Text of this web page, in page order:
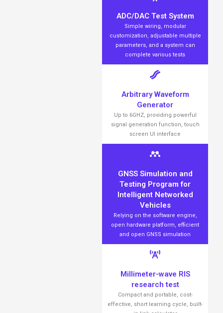
ADC/DAC Test System
Simple wiring, modular
customization, adjustable multiple
parameters, and a system can
complete various tests
Arbitrary Waveform
Generator
Up to 6GHZ, providing powerful
signal generation function, touch
screen UI interface
GNSS Simulation and
Testing Program for
Intelligent Networked
Vehicles
Relying on the software engine,
open hardware platform, efficient
and open GNSS simulation
Millimeter-wave RIS
research test
Compact and portable, cost-
effective, short learning cycle, built-